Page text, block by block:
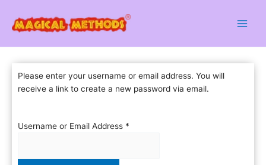
content
Please enter your username or email address. You will
receive a link to create a new password via email.
Username or Email Address *